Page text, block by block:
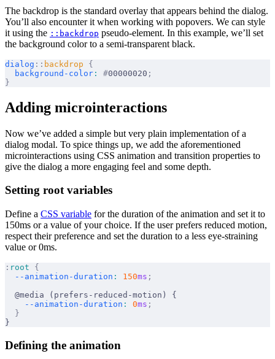
The backdrop is the standard overlay that appears behind the dialog.
You’ll also encounter it when working with popovers. We can style
it using the ::backdrop pseudo-element. In this example, we’ll set
the background color to a semi-transparent black.
dialog :: backdrop {
  background-color
: #00000020 ;
}
Adding microinteractions
Now we’ve added a simple but very plain implementation of a
dialog modal. To spice things up, we add the aforementioned
microinteractions using CSS animation and transition properties to
give the dialog a more engaging feel and some depth.
Setting root variables
Define a CSS variable for the duration of the animation and set it to
150ms or a value of your choice. If the user prefers reduced motion,
respect their preference and set the duration to a less eye-straining
value or 0ms.
: root {
  --animation-duration
: 150ms ;
  @media (prefers-reduced-motion) {
    --animation-duration
: 0ms ;
  }
}
Defining the animation